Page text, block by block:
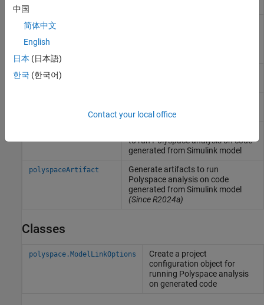
pslinkoptions
pslinkrun
command line
to runPolyspaceanalysis on code
generated fromSimulinkmodel
polyspaceArtifact
Generate artifacts to run
Polyspaceanalysis on code
generated fromSimulinkmodel
(Since R2024a)
Classes
polyspace.ModelLinkOptions
Create a project
configuration object for
running Polyspaceanalysis
on generated code
中国
简体中文
English
日本 (日本語)
한국 (한국어)
Contact your local office